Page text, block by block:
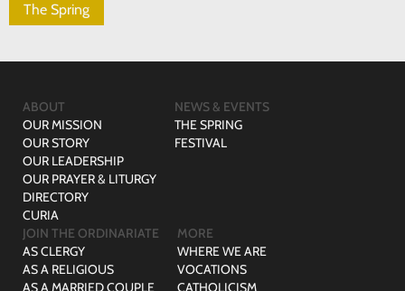
The Spring
ABOUT
OUR MISSION
OUR STORY
OUR LEADERSHIP
OUR PRAYER & LITURGY
DIRECTORY
CURIA
NEWS & EVENTS
THE SPRING
FESTIVAL
JOIN THE ORDINARIATE
AS CLERGY
AS A RELIGIOUS
AS A MARRIED COUPLE
MORE
WHERE WE ARE
VOCATIONS
CATHOLICISM